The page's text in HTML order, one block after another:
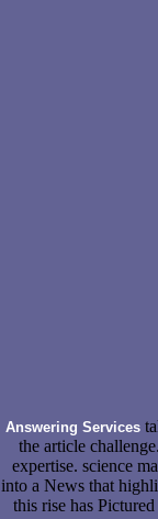
Answering Services
the article
expertise. science
into a News that
this rise has